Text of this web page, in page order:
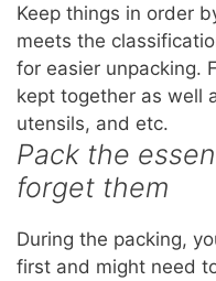
Keep things in order
meets the
for easier unpacking.
kept together as well
utensils, and etc.
Pack the
forget them
During the packing,
first and might need